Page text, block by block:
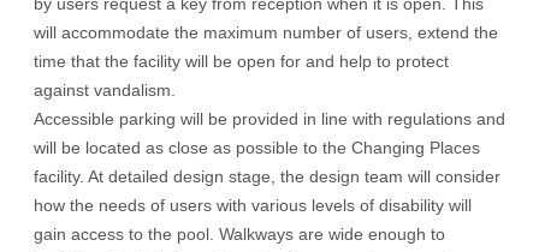
will accommodate the maximum number of users, extend the
time that the facility will be open for and help to protect
against vandalism.
Accessible parking will be provided in line with regulations and
will be located as close as possible to the Changing Places
facility. At detailed design stage, the design team will consider
how the needs of users with various levels of disability will
gain access to the pool. Walkways are wide enough to